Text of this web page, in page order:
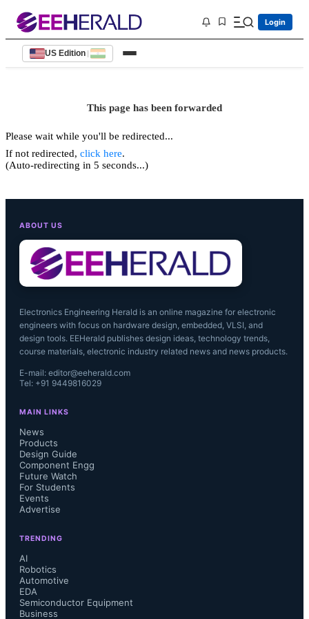
Login
US Edition |
This page has been forwarded
Please wait while you'll be redirected...
If not redirected, click here.
(Auto-redirecting in 5 seconds...)
ABOUT US
Electronics Engineering Herald is an online magazine for electronic
engineers with focus on hardware design, embedded, VLSI, and
design tools. EEHerald publishes design ideas, technology trends,
course materials, electronic industry related news and news products.
E-mail: editor@eeherald.com
Tel: +91 9449816029
MAIN LINKS
News
Products
Design Guide
Component Engg
Future Watch
For Students
Events
Advertise
TRENDING
AI
Robotics
Automotive
EDA
Semiconductor Equipment
Business